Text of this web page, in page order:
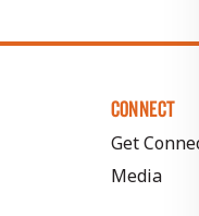
CONNECT
Get
Media